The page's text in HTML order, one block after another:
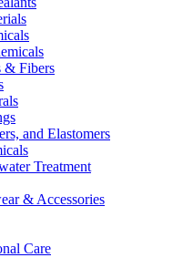
& Fibers
and Elastomers
Treatment
& Accessories
Care